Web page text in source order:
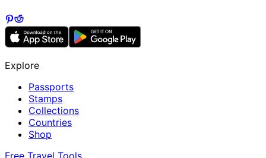
Explore
Passports
Stamps
Collections
Countries
Shop